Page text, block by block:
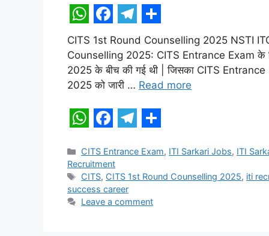
W
h
a
t
s
A
p
p
F
a
c
e
b
o
o
k
T
e
l
e
g
r
a
S
h
a
r
e
CITS 1st Round Counselling 2025 NSTI
Counselling 2025: CITS Entrance Exam के
2025 के बीच की गई थी | जिसका CITS
2025 को जारी … Read more
h
a
t
s
a
c
e
b
e
l
e
g
h
a
r
e
Categories
CITS Entrance Exam, ITI Sarkari Jobs, ITI
Recruitment
Tags
CITS, CITS 1st Round Counselling 2025, iti
success career
Leave a comment